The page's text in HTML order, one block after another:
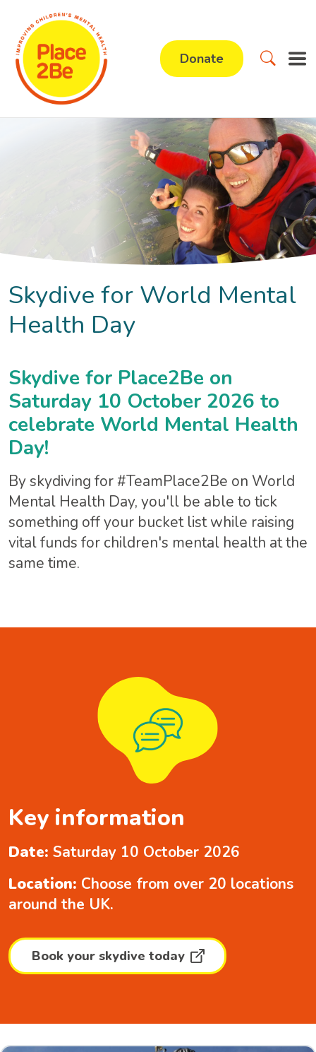
Donate
Skydive for World Mental
Health Day
Skydive for Place2Be on
Saturday 10 October 2026 to
celebrate World Mental Health
Day!
By skydiving for #TeamPlace2Be on World
Mental Health Day, you'll be able to tick
something off your bucket list while raising
vital funds for children's mental health at the
same time.
Key information
Date: Saturday 10 October 2026
Location: Choose from over 20 locations
around the UK.
Book your skydive today